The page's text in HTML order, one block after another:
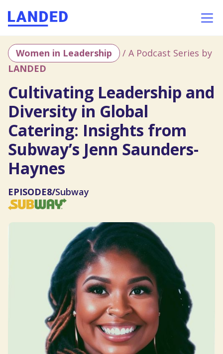
Women in Leadership
/ A Podcast Series by
LANDED
Cultivating Leadership and
Diversity in Global
Catering: Insights from
Subway’s Jenn Saunders-
Haynes
EPISODE8/Subway